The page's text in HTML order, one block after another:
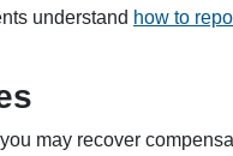
understand how to
may recover